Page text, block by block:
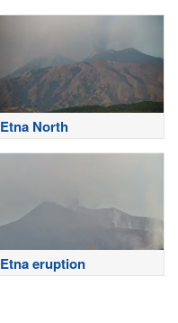
Etna North
Etna eruption